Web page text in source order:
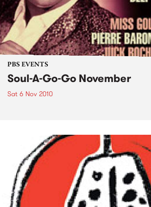
PBS EVENTS
Soul-A-Go-Go November
Sat 6 Nov 2010